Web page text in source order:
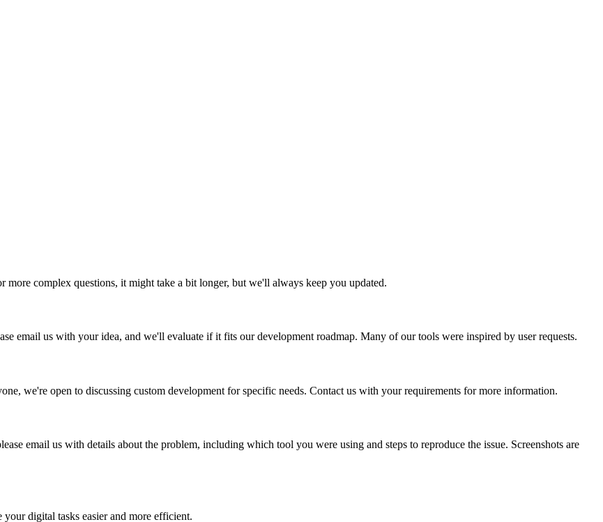
complex questions, it might take a bit longer, but we'll always keep you updated.
email us with your idea, and we'll evaluate if it fits our development roadmap. Many of our tools were inspired by user requests.
we're open to discussing custom development for specific needs. Contact us with your requirements for more information.
email us with details about the problem, including which tool you were using and steps to reproduce the issue. Screenshots are
digital tasks easier and more efficient.